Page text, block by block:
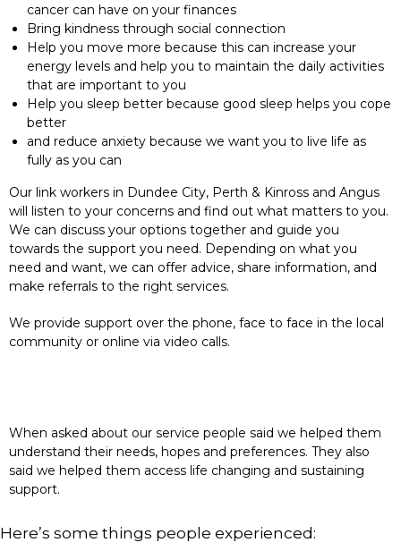
cancer can have on your finances
Bring kindness through social connection
Help you move more because this can increase your
energy levels and help you to maintain the daily activities
that are important to you
Help you sleep better because good sleep helps you cope
better
and reduce anxiety because we want you to live life as
fully as you can
Our link workers in Dundee City, Perth & Kinross and Angus
will listen to your concerns and find out what matters to you.
We can discuss your options together and guide you
towards the support you need. Depending on what you
need and want, we can offer advice, share information, and
make referrals to the right services.
We provide support over the phone, face to face in the local
community or online via video calls.
When asked about our service people said we helped them
understand their needs, hopes and preferences. They also
said we helped them access life changing and sustaining
support.
Here’s some things people experienced: